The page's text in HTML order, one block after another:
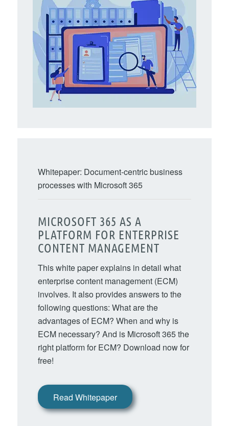
Whitepaper: Document-centric business
processes with Microsoft 365
MICROSOFT 365 AS A
PLATFORM FOR ENTERPRISE
CONTENT MANAGEMENT
This white paper explains in detail what
enterprise content management (ECM)
involves. It also provides answers to the
following questions: What are the
advantages of ECM? When and why is
ECM necessary? And is Microsoft 365 the
right platform for ECM? Download now for
free!
Read Whitepaper